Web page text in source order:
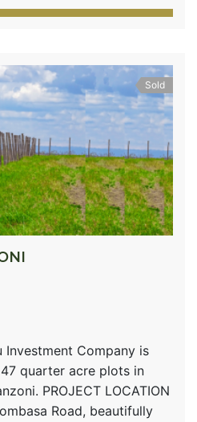
Sold
Investment Company is
quarter acre plots in
PROJECT LOCATION
Road, beautifully